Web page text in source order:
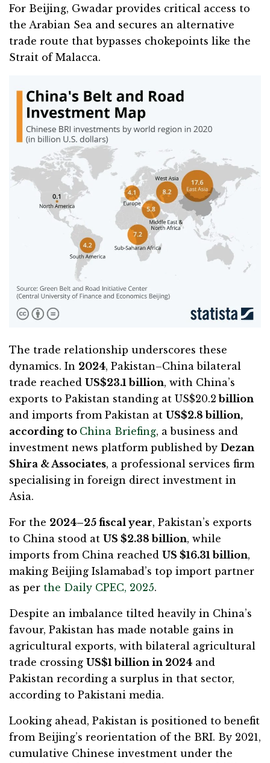
For Beijing, Gwadar provides critical access to
the Arabian Sea and secures an alternative
trade route that bypasses chokepoints like the
Strait of Malacca.
The trade relationship underscores these
dynamics. In 2024, Pakistan–China bilateral
trade reached US$23.1 billion, with China’s
exports to Pakistan standing at US$20.2 billion
and imports from Pakistan at US$2.8 billion,
according to China Briefing, a business and
investment news platform published by Dezan
Shira & Associates, a professional services firm
specialising in foreign direct investment in
Asia.
For the 2024–25 fiscal year, Pakistan’s exports
to China stood at US $2.38 billion, while
imports from China reached US $16.31 billion,
making Beijing Islamabad’s top import partner
as per the Daily CPEC, 2025.
Despite an imbalance tilted heavily in China’s
favour, Pakistan has made notable gains in
agricultural exports, with bilateral agricultural
trade crossing US$1 billion in 2024 and
Pakistan recording a surplus in that sector,
according to Pakistani media.
Looking ahead, Pakistan is positioned to benefit
from Beijing’s reorientation of the BRI. By 2021,
cumulative Chinese investment under the